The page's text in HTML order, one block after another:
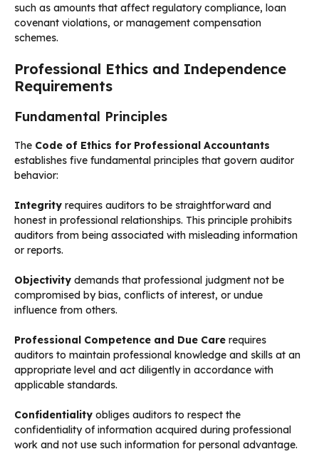
such as amounts that affect regulatory compliance, loan
covenant violations, or management compensation
schemes.
Professional Ethics and Independence
Requirements
Fundamental Principles
The Code of Ethics for Professional Accountants
establishes five fundamental principles that govern auditor
behavior:
Integrity requires auditors to be straightforward and
honest in professional relationships. This principle prohibits
auditors from being associated with misleading information
or reports.
Objectivity demands that professional judgment not be
compromised by bias, conflicts of interest, or undue
influence from others.
Professional Competence and Due Care requires
auditors to maintain professional knowledge and skills at an
appropriate level and act diligently in accordance with
applicable standards.
Confidentiality obliges auditors to respect the
confidentiality of information acquired during professional
work and not use such information for personal advantage.